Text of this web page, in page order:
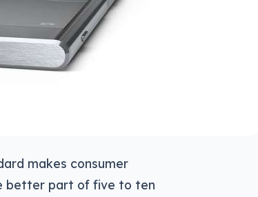
makes consumer
better part of five to ten